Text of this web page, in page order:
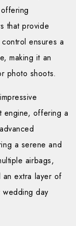
that provide
ensures a
making it an
photo shoots.
engine, offering a
a serene and
airbags,
an extra layer of
day